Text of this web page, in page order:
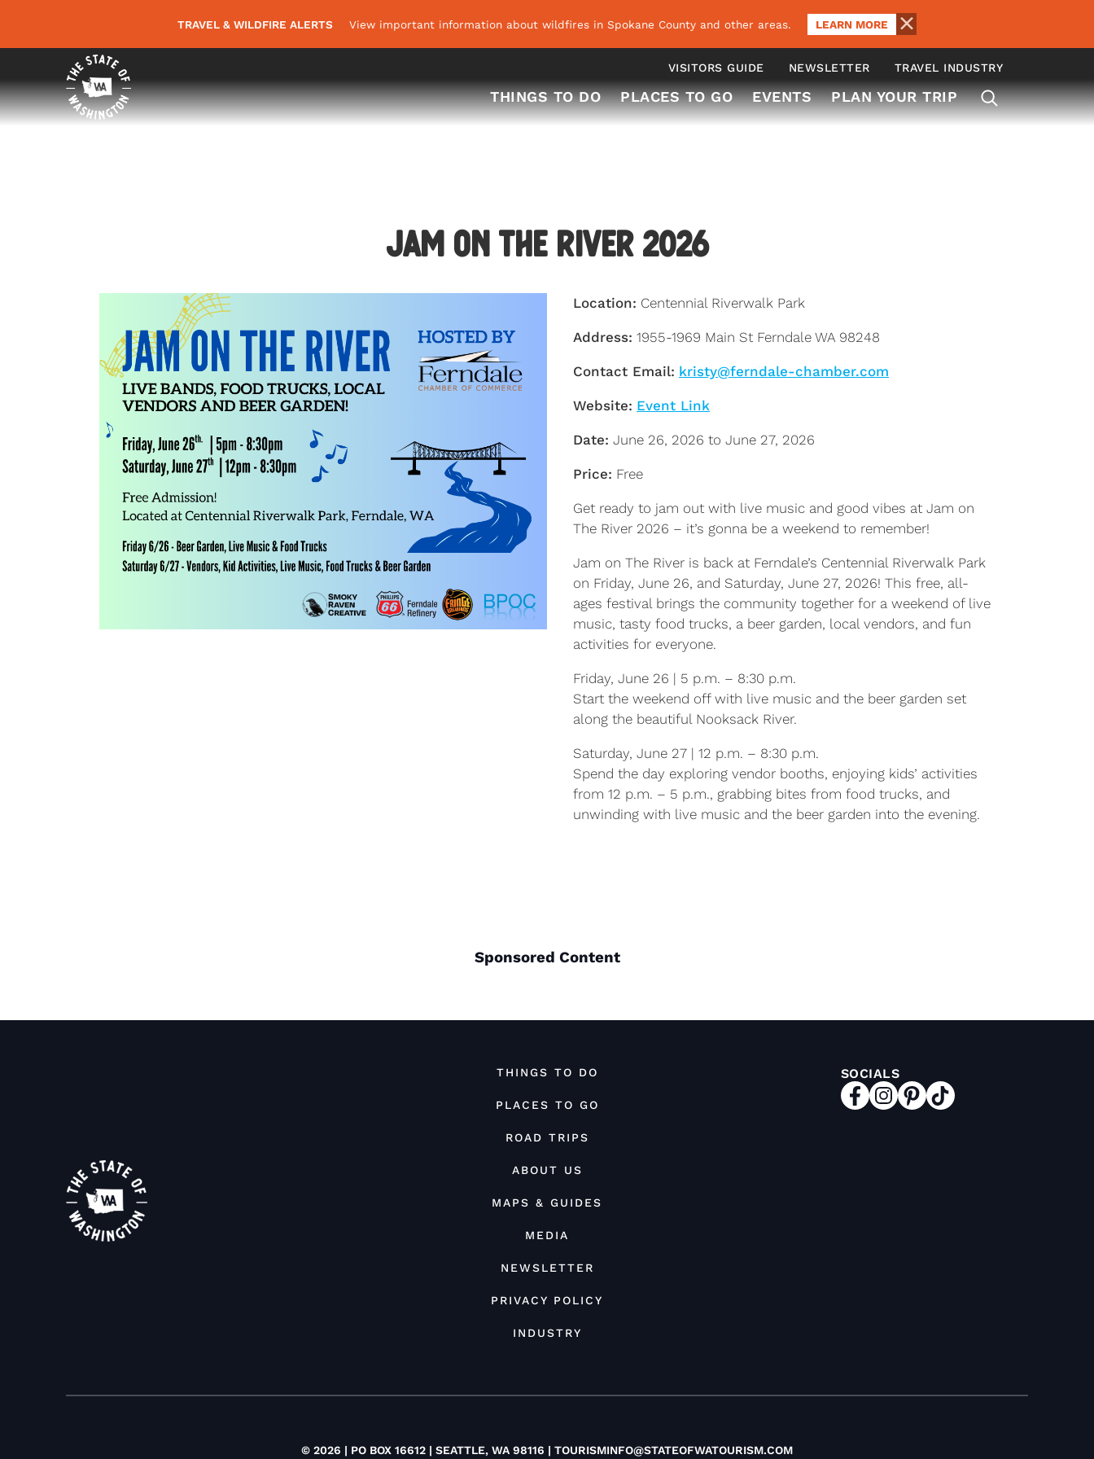
TRAVEL & WILDFIRE ALERTS View important information about wildfires in Spokane County and other areas. LEARN MORE
VISITORS GUIDE NEWSLETTER TRAVEL INDUSTRY
THINGS TO DO PLACES TO GO EVENTS PLAN YOUR TRIP
Jam on the River 2026
Location: Centennial Riverwalk Park
Address: 1955-1969 Main St Ferndale WA 98248
Contact Email: kristy@ferndale-chamber.com
Website: Event Link
Date: June 26, 2026 to June 27, 2026
Price: Free
Get ready to jam out with live music and good vibes at Jam on
The River 2026 – it’s gonna be a weekend to remember!
Jam on The River is back at Ferndale’s Centennial Riverwalk Park
on Friday, June 26, and Saturday, June 27, 2026! This free, all-
ages festival brings the community together for a weekend of live
music, tasty food trucks, a beer garden, local vendors, and fun
activities for everyone.
Friday, June 26 | 5 p.m. – 8:30 p.m.
Start the weekend off with live music and the beer garden set
along the beautiful Nooksack River.
Saturday, June 27 | 12 p.m. – 8:30 p.m.
Spend the day exploring vendor booths, enjoying kids’ activities
from 12 p.m. – 5 p.m., grabbing bites from food trucks, and
unwinding with live music and the beer garden into the evening.
Sponsored Content
THINGS TO DO
PLACES TO GO
ROAD TRIPS
ABOUT US
MAPS & GUIDES
MEDIA
NEWSLETTER
PRIVACY POLICY
INDUSTRY
SOCIALS
© 2026 | PO BOX 16612 | SEATTLE, WA 98116 | TOURISMINFO@STATEOFWATOURISM.COM